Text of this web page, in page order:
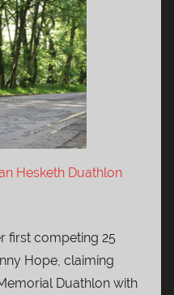
Hesketh Duathlon
first competing 25
Hope, claiming
Duathlon with